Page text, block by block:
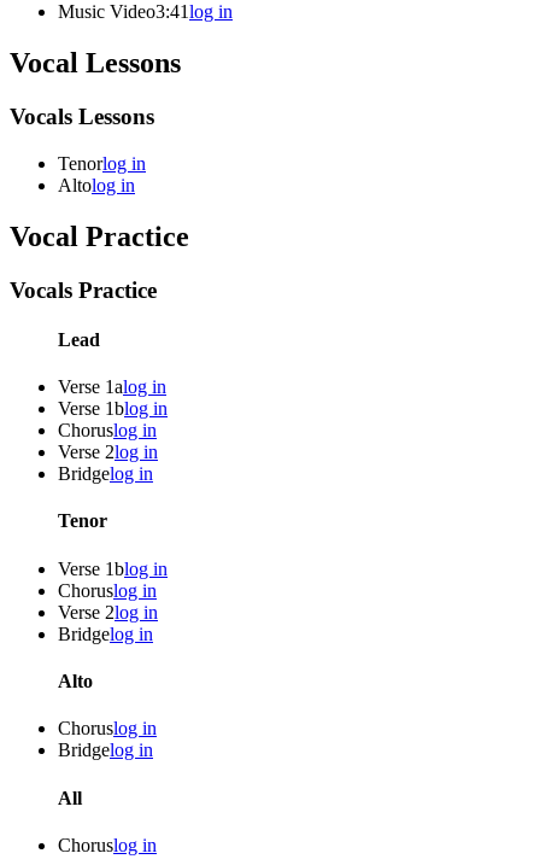
Music Video3:41log in
Vocal Lessons
Vocals Lessons
Tenorlog in
Altolog in
Vocal Practice
Vocals Practice
Lead
Verse 1alog in
Verse 1blog in
Choruslog in
Verse 2log in
Bridgelog in
Tenor
Verse 1blog in
Choruslog in
Verse 2log in
Bridgelog in
Alto
Choruslog in
Bridgelog in
All
Choruslog in